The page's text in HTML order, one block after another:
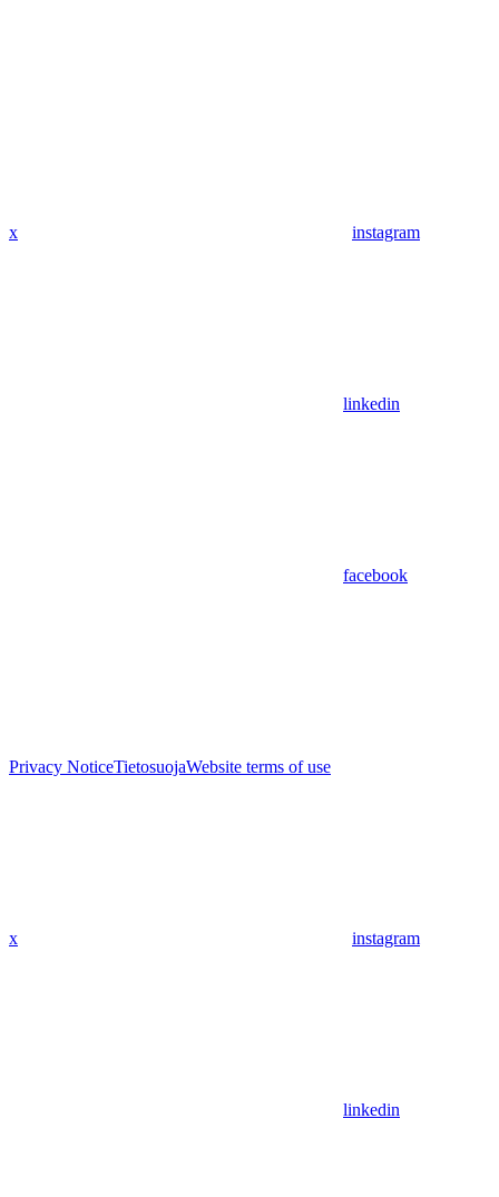
x instagram
linkedin
facebook
Privacy NoticeTietosuojaWebsite terms of use
x instagram
linkedin